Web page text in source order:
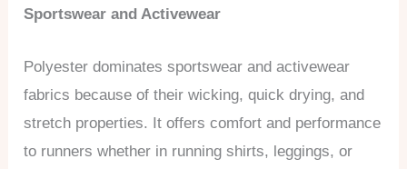
Sportswear and Activewear
Polyester dominates sportswear and activewear
fabrics because of their wicking, quick drying, and
stretch properties. It offers comfort and performance
to runners whether in running shirts, leggings, or